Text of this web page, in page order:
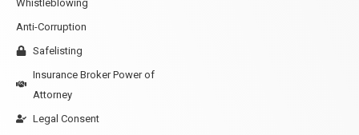
Whistleblowing
Anti-Corruption
Safelisting
Insurance Broker Power of
Attorney
Legal Consent